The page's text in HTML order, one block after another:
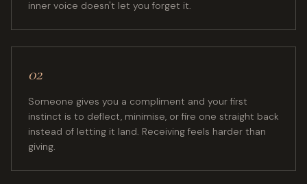
inner voice doesn't let you forget it.
02
Someone gives you a compliment and your first
instinct is to deflect, minimise, or fire one straight back
instead of letting it land. Receiving feels harder than
giving.